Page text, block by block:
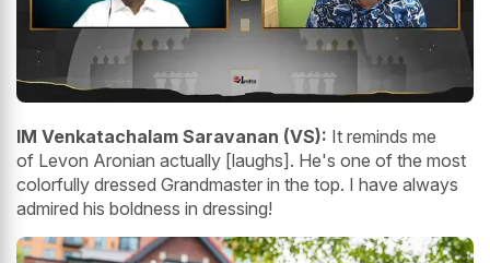
IM Venkatachalam Saravanan (VS): It reminds me
of Levon Aronian actually [laughs]. He's one of the most
colorfully dressed Grandmaster in the top. I have always
admired his boldness in dressing!